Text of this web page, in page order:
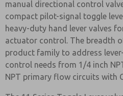
manual directional control
compact pilot-signal toggle
heavy-duty hand lever valves
actuator control. The breadth
product family to address
control needs from 1/4 inch
NPT primary flow circuits with